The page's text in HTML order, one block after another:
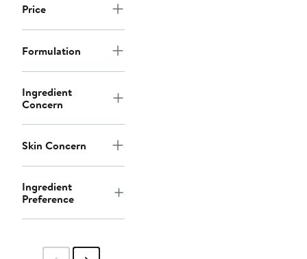
Price
Formulation
Ingredient
Concern
Skin Concern
Ingredient
Preference